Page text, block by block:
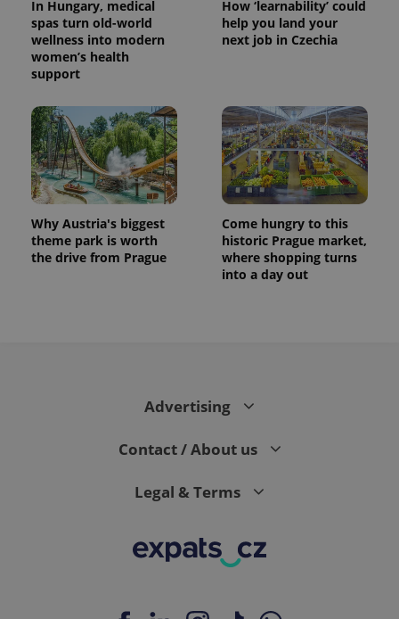
In Hungary, medical
spas turn old-world
wellness into modern
women’s health
support
How ‘learnability’ could
help you land your
next job in Czechia
Why Austria's biggest
theme park is worth
the drive from Prague
Come hungry to this
historic Prague market,
where shopping turns
into a day out
Advertising
Contact / About us
Legal & Terms
CookieScriptConsent
CookieScript
.expats.cz